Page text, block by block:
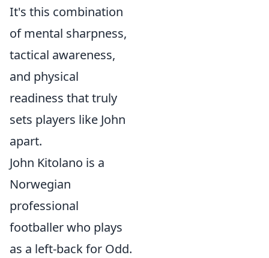
It's this combination
of mental sharpness,
tactical awareness,
and physical
readiness that truly
sets players like John
apart.
John Kitolano is a
Norwegian
professional
footballer who plays
as a left-back for Odd.